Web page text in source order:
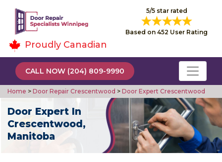
5/5 star rated
Based on 452 User Rating
Proudly Canadian
CALL NOW (204) 809-9990
Home > Door Repair Crescentwood > Door Expert Crescentwood
Door Expert In
Crescentwood,
Manitoba